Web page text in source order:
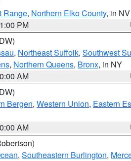
Range, Northern Elko County, in NV
PM
, Northeast Suffolk, Southwest
, Northern Queens, Bronx, in NY
AM
Bergen, Western Union, Eastern
AM
, Southeastern Burlington,